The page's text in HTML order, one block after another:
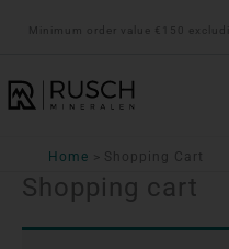
inhoud
Minimum order value €150
Home Shopping Cart
Shopping cart